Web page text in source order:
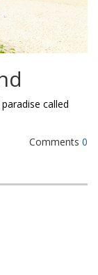
called
Comments 0